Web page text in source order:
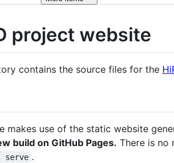
project website
contains the source files for the
makes use of the static website
build on GitHub Pages. There is no
serve .